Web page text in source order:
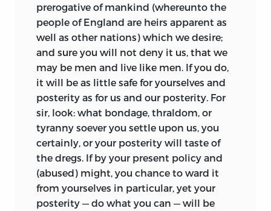
prerogative of mankind (whereunto the
people of England are heirs apparent as
well as other nations) which we desire;
and sure you will not deny it us, that we
may be men and live like men. If you do,
it will be as little safe for yourselves and
posterity as for us and our posterity. For
sir, look: what bondage, thraldom, or
tyranny soever you settle upon us, you
certainly, or your posterity will taste of
the dregs. If by your present policy and
(abused) might, you chance to ward it
from yourselves in particular, yet your
posterity — do what you can — will be